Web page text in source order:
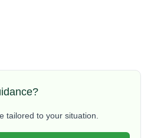
tailored to your situation.